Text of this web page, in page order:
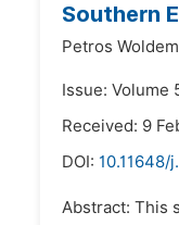
Southern
Petros
Issue: Volume
Received: 9
DOI: 10.11648/
Abstract: This